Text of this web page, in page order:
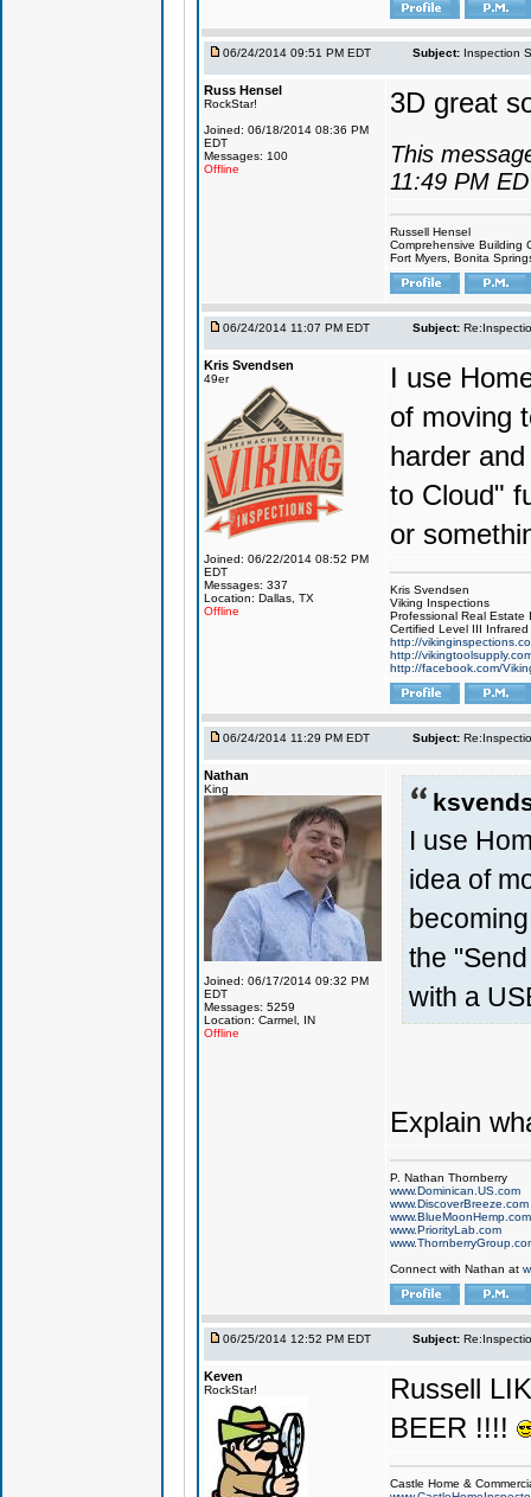
06/24/2014 09:51 PM EDT Subject: Inspection
Russ Hensel
RockStar!
Joined: 06/18/2014 08:36 PM
EDT
Messages: 100
Offline
3D great
This
11:49 PM
Russell Hensel
Comprehensive Building
Fort Myers, Bonita
06/24/2014 11:07 PM EDT Subject:
Kris Svendsen
49er
Joined: 06/22/2014 08:52 PM
EDT
Messages: 337
Location: Dallas, TX
Offline
I use
of moving
harder
to Cloud"
or
Kris Svendsen
Viking Inspections
Professional Real Estate
Certified Level III
http://
http://
http://facebook.com/
06/24/2014 11:29 PM EDT Subject:
Nathan
King
Joined: 06/17/2014 09:32 PM
EDT
Messages: 5259
Location: Carmel, IN
Offline
I use
idea of
the
with a
Explain
P. Nathan Thornberry
www.Dominican.US.com
www.DiscoverBreeze.com
www.BlueMoonHemp.com
www.PriorityLab.com
Connect with Nathan at
06/25/2014 12:52 PM EDT Subject:
Keven
RockStar!
Russell
BEER !!!!
Castle Home &